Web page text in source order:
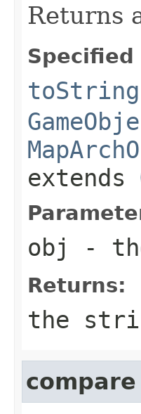
Returns
Specified
toString
extends
obj -
Returns:
the
compare